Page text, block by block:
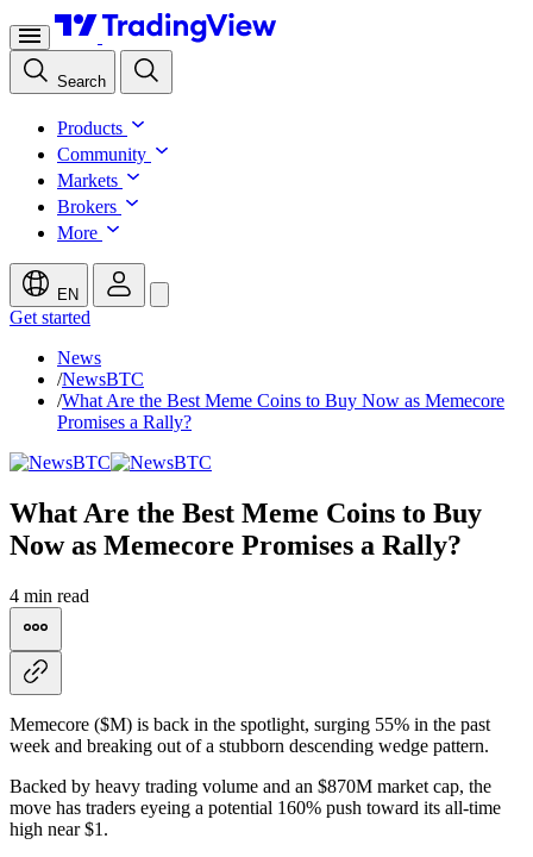
Search
Products
Community
Markets
Brokers
More
EN
Get started
News
/NewsBTC
/What Are the Best Meme Coins to Buy Now as Memecore
Promises a Rally?
What Are the Best Meme Coins to Buy
Now as Memecore Promises a Rally?
4 min read
Memecore ($M) is back in the spotlight, surging 55% in the past
week and breaking out of a stubborn descending wedge pattern.
Backed by heavy trading volume and an $870M market cap, the
move has traders eyeing a potential 160% push toward its all-time
high near $1.